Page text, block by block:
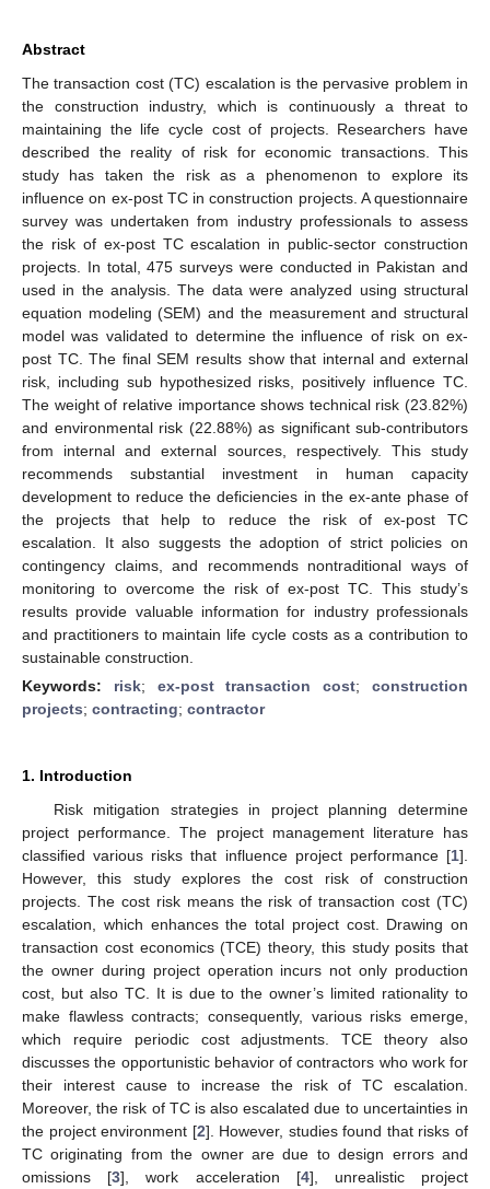
Abstract
The transaction cost (TC) escalation is the pervasive problem in
the construction industry, which is continuously a threat to
maintaining the life cycle cost of projects. Researchers have
described the reality of risk for economic transactions. This
study has taken the risk as a phenomenon to explore its
influence on ex-post TC in construction projects. A questionnaire
survey was undertaken from industry professionals to assess
the risk of ex-post TC escalation in public-sector construction
projects. In total, 475 surveys were conducted in Pakistan and
used in the analysis. The data were analyzed using structural
equation modeling (SEM) and the measurement and structural
model was validated to determine the influence of risk on ex-
post TC. The final SEM results show that internal and external
risk, including sub hypothesized risks, positively influence TC.
The weight of relative importance shows technical risk (23.82%)
and environmental risk (22.88%) as significant sub-contributors
from internal and external sources, respectively. This study
recommends substantial investment in human capacity
development to reduce the deficiencies in the ex-ante phase of
the projects that help to reduce the risk of ex-post TC
escalation. It also suggests the adoption of strict policies on
contingency claims, and recommends nontraditional ways of
monitoring to overcome the risk of ex-post TC. This study’s
results provide valuable information for industry professionals
and practitioners to maintain life cycle costs as a contribution to
sustainable construction.
Keywords: risk; ex-post transaction cost;construction
projects; contracting; contractor
1. Introduction
Risk mitigation strategies in project planning determine
project performance. The project management literature has
classified various risks that influence project performance [1].
However, this study explores the cost risk of construction
projects. The cost risk means the risk of transaction cost (TC)
escalation, which enhances the total project cost. Drawing on
transaction cost economics (TCE) theory, this study posits that
the owner during project operation incurs not only production
cost, but also TC. It is due to the owner’s limited rationality to
make flawless contracts; consequently, various risks emerge,
which require periodic cost adjustments. TCE theory also
discusses the opportunistic behavior of contractors who work for
their interest cause to increase the risk of TC escalation.
Moreover, the risk of TC is also escalated due to uncertainties in
the project environment [2]. However, studies found that risks of
TC originating from the owner are due to design errors and
omissions [3], work acceleration [4], unrealistic project